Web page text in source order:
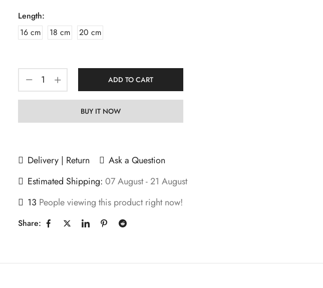
Length:
16 cm
18 cm 20 cm
ADD TO CART
BUY IT NOW
Delivery | Return
Ask a Question
Estimated Shipping: 07 August - 21 August
13 People viewing this product right now!
Share: